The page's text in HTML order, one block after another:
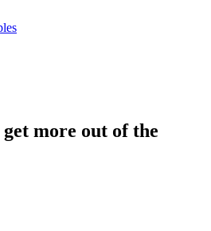
more out of the